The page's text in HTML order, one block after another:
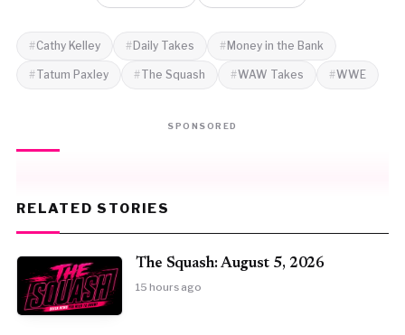
Cathy Kelley Daily Takes Money in the Bank
Tatum Paxley The Squash WAW Takes WWE
SPONSORED
RELATED STORIES
The Squash: August 5, 2026
15 hours ago